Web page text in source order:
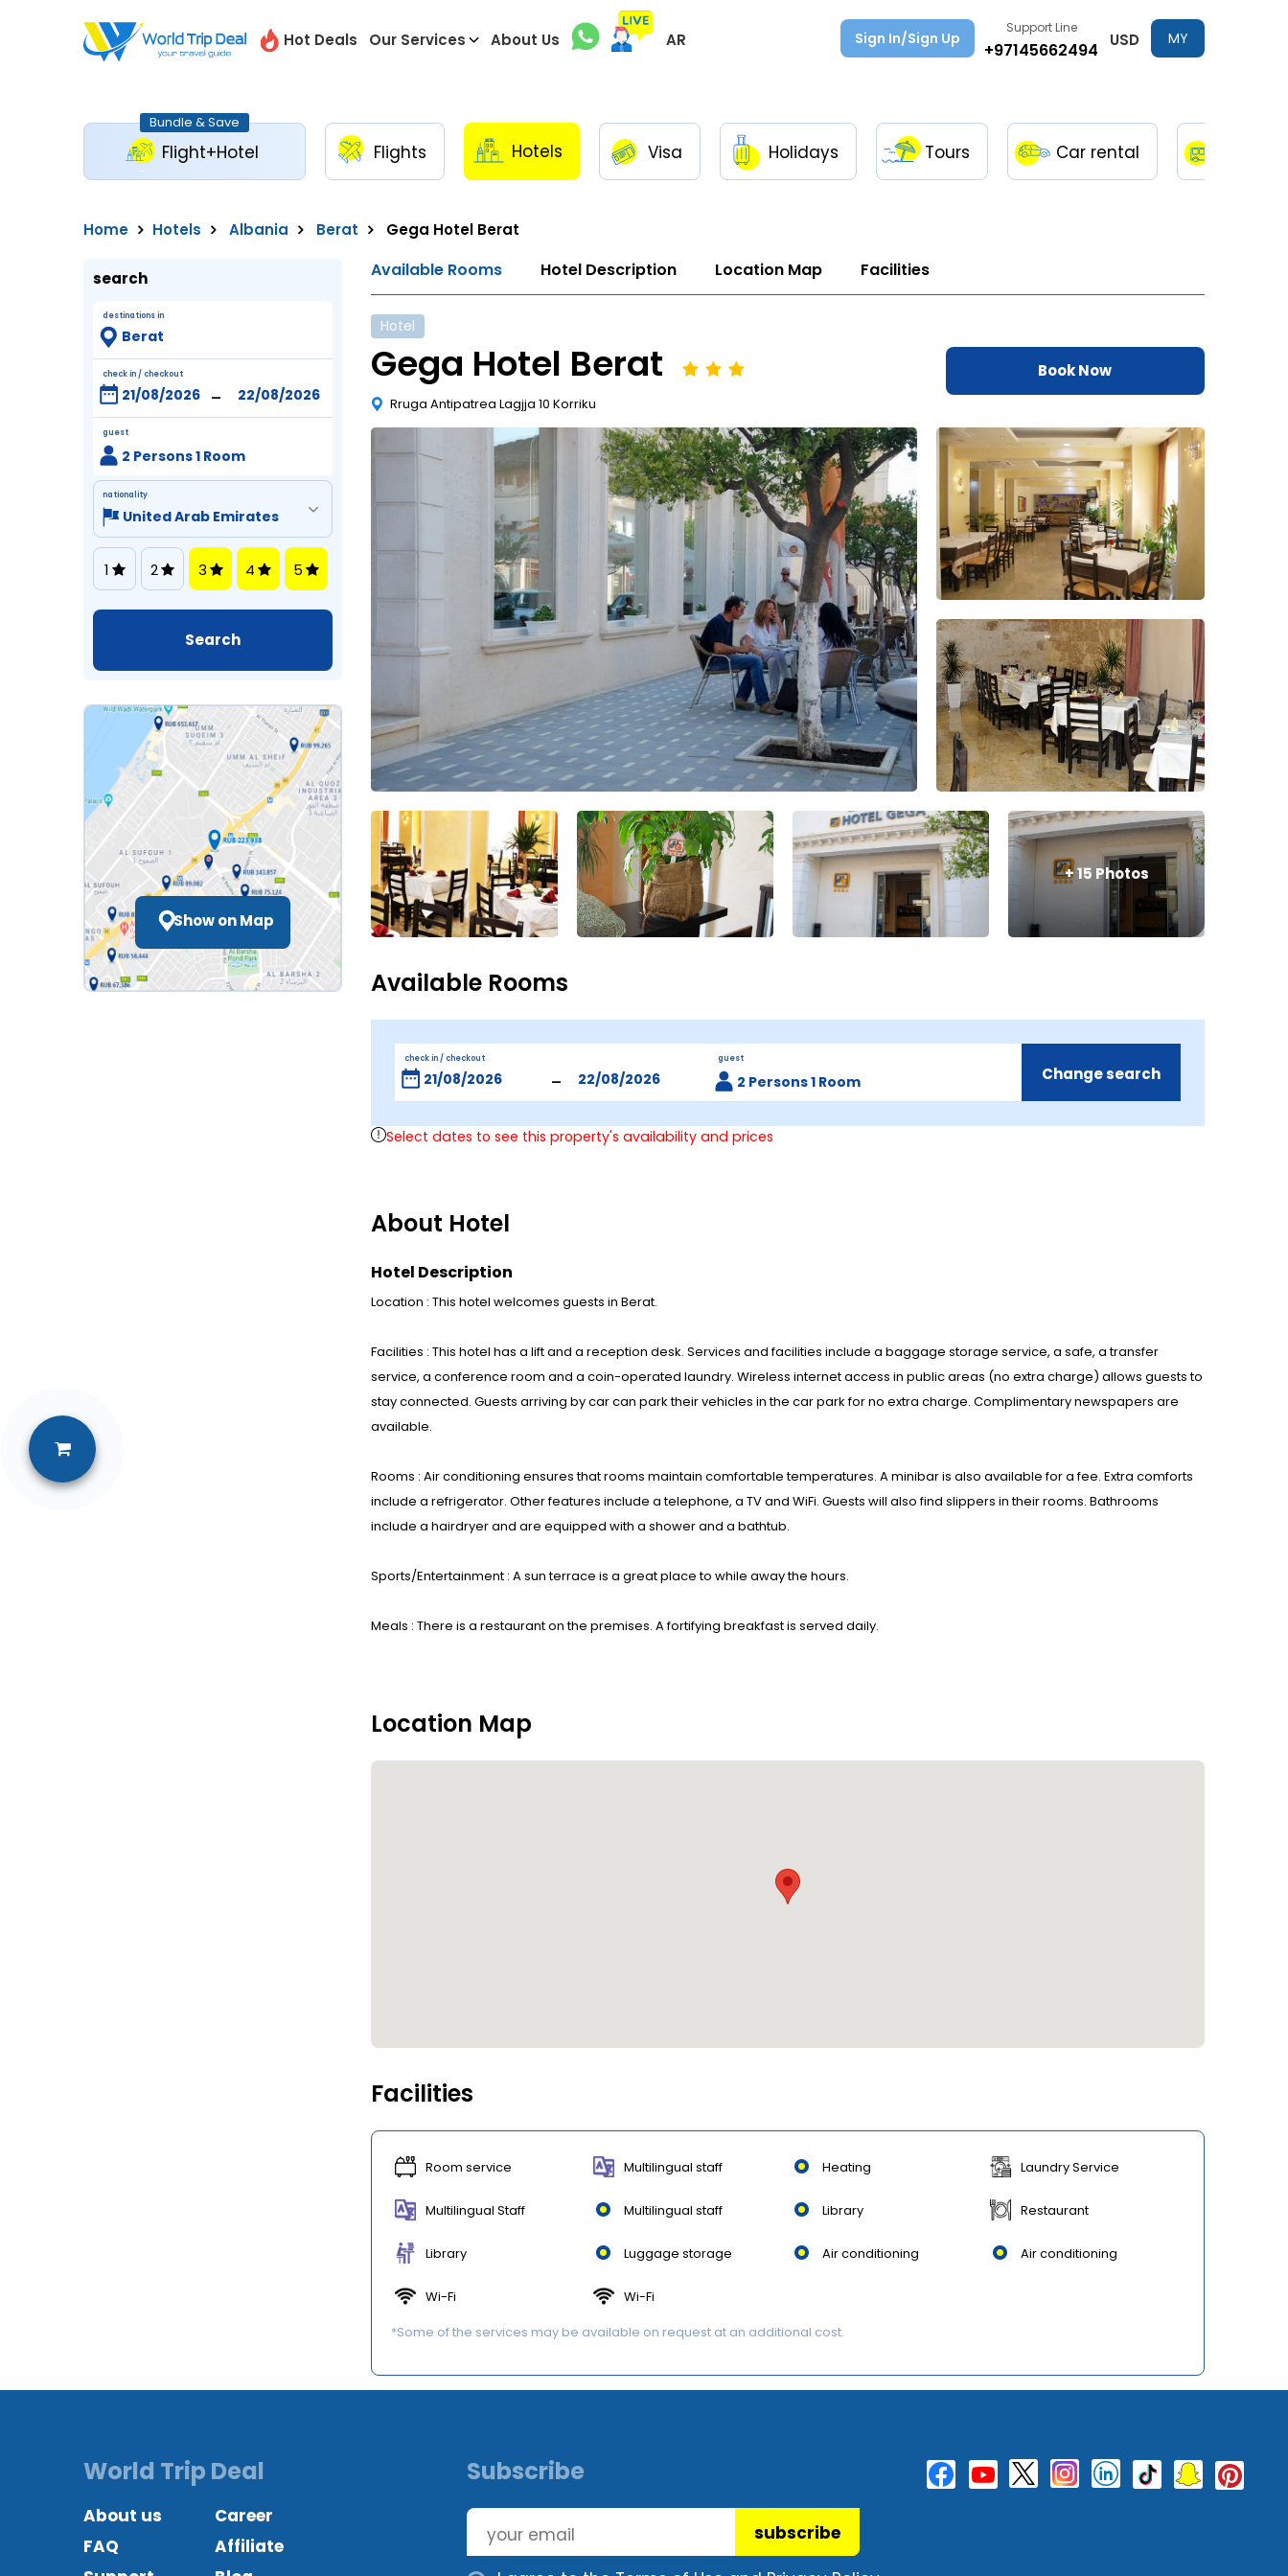
Hot Deals Our Services About Us AR Sign In/Sign Up
Support Line
+97145662494 USD
MY
Bundle & Save
Flight+Hotel Flights Hotels Visa Holidays Tours Car rental
Home Hotels Albania Berat Gega Hotel Berat
search
destinations in
check in / checkout
-
guest
2 Persons 1 Room
nationality
1 2 3 4 5
Show on Map
Available Rooms Hotel Description Location Map Facilities
Hotel
Gega Hotel Berat
Rruga Antipatrea Lagjja 10 Korriku
Book Now
+15 Photos
Available Rooms
check in / checkout
-
guest
2 Persons 1 Room Change search
Select dates to see this property's availability and prices
About Hotel
Hotel Description
Location : This hotel welcomes guests in Berat.
Facilities : This hotel has a lift and a reception desk. Services and facilities include a baggage storage service, a safe, a transfer
service, a conference room and a coin-operated laundry. Wireless internet access in public areas (no extra charge) allows guests to
stay connected. Guests arriving by car can park their vehicles in the car park for no extra charge. Complimentary newspapers are
available.
Rooms : Air conditioning ensures that rooms maintain comfortable temperatures. A minibar is also available for a fee. Extra comforts
include a refrigerator. Other features include a telephone, a TV and WiFi. Guests will also find slippers in their rooms. Bathrooms
include a hairdryer and are equipped with a shower and a bathtub.
Sports/Entertainment : A sun terrace is a great place to while away the hours.
Meals : There is a restaurant on the premises. A fortifying breakfast is served daily.
Location Map
Facilities
Room service Multilingual staff Heating Laundry Service
Multilingual Staff Multilingual staff Library Restaurant
Library Luggage storage Air conditioning Air conditioning
Wi-Fi
Wi-Fi
*Some of the services may be available on request at an additional cost.
Subscribe
subscribe
World Trip Deal
About us
Career
FAQ
Affiliate